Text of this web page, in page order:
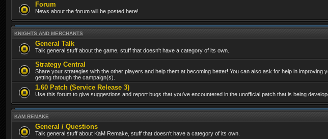
Forum
News about the forum will be posted here!
KNIGHTS AND MERCHANTS
General Talk
Talk general stuff about the game, stuff that doesn't have a category of its own.
Strategy Central
Share your strategies with the other players and help them at becoming better! You can also ask for help in improving
getting through the campaign(s).
1.60 Patch (Service Release 3)
Use this forum to give suggestions and report bugs that you've encountered in the unofficial patch that is being
KAM REMAKE
General / Questions
Talk general stuff about KaM Remake, stuff that doesn't have a category of its own.